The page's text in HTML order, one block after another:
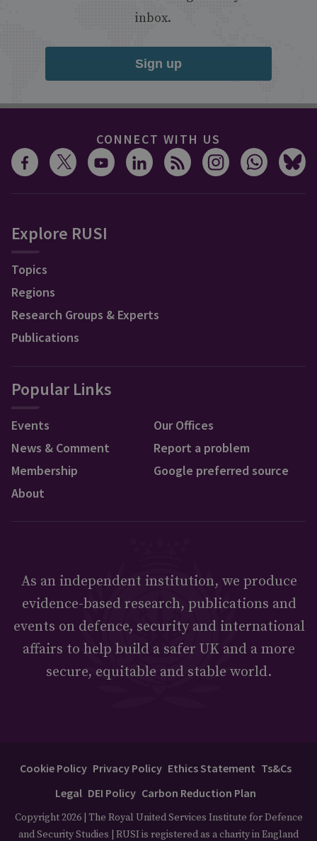
inbox.
Sign up
CONNECT WITH US
Explore RUSI
Topics
Regions
Research Groups & Experts
Publications
Popular Links
Events
News & Comment
Membership
About
Our Offices
Report a problem
Google preferred source
As an independent institution, we produce
evidence-based research, publications and
events on defence, security and international
affairs to help build a safer UK and a more
secure, equitable and stable world.
Cookie Policy Privacy Policy Ethics Statement Ts&Cs
Legal DEI Policy Carbon Reduction Plan
Copyright 2026 | The Royal United Services Institute for Defence
and Security Studies | RUSI is registered as a charity in England